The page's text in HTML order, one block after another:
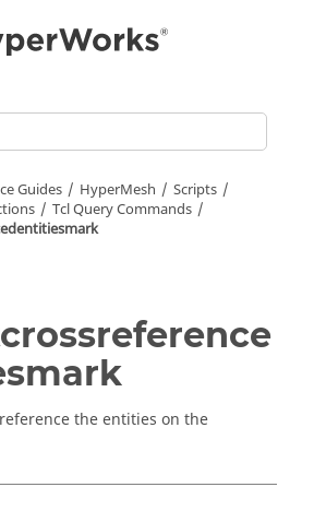
Guides HyperMesh
Scripts
TclQuery Commands
the entities on the